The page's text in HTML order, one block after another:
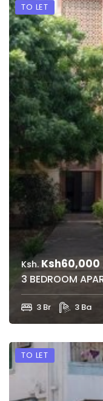
TO LET
Ksh. Ksh60,000
3 BEDROOM
3 Br 3 Ba
TO LET